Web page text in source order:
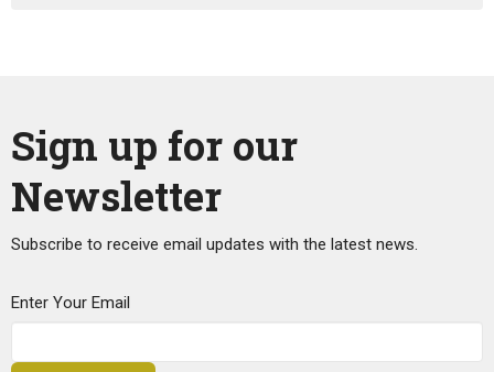
Sign up for our
Newsletter
Subscribe to receive email updates with the latest news.
Enter Your Email